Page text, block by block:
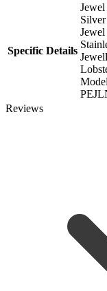
Specific Details
Reviews